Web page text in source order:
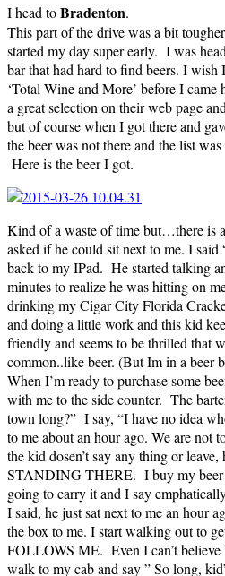
I head toBradenton.
This part of the drive was a bit
started my day super early. I was
bar that had hard to find beers. I
‘Total Wine and More’ before I
a great selection on their web page
but of course when I got there and
the beer was not there and the list
Here is the beer I got.
Kind of a waste of time but…there
asked if he could sit next to me. I said
back to my IPad. He started talking
minutes to realize he was hitting on
drinking my Cigar City Florida
and doing a little work and this kid
friendly and seems to be thrilled that
common..like beer. (But Im in a beer
When I’m ready to purchase some
with me to the side counter. The
town long?” I say, “I have no idea
to me about an hour ago. We are not
the kid dosen’t say any thing or
STANDING THERE. I buy my beer
going to carry it and I say
I said, he just sat next to me an hour
the box to me. I start walking out to
FOLLOWS ME. Even I can’t
walk to my cab and say ” So long,